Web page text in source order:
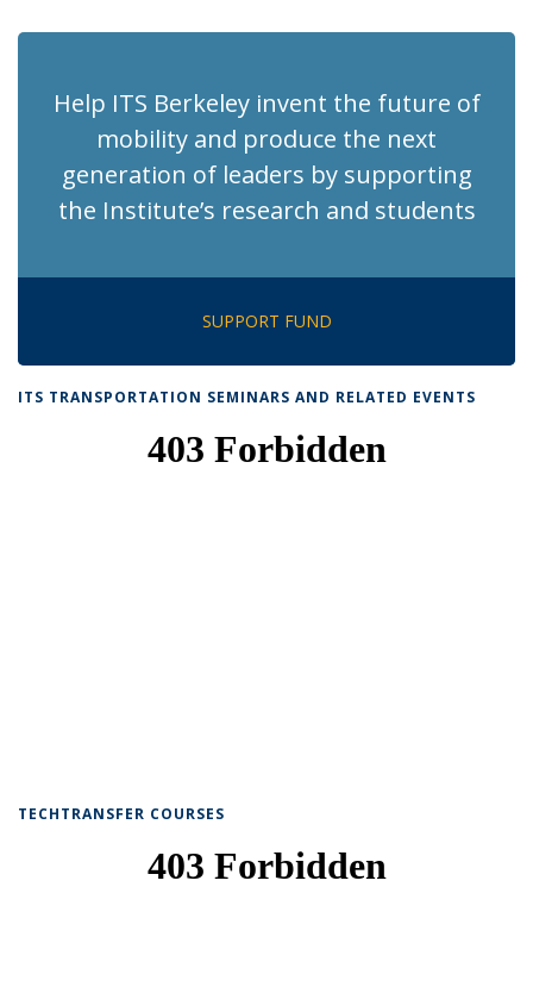
Help ITS Berkeley invent the future of
mobility and produce the next
generation of leaders by supporting
the Institute’s research and students
SUPPORT FUND
ITS TRANSPORTATION SEMINARS AND RELATED EVENTS
TECHTRANSFER COURSES